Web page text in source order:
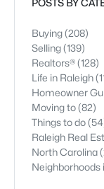
POSTS BY
Buying(208)
Selling(139)
Realtors®(128)
Life in Raleigh
Homeowner
Moving to(82)
Things to do
Raleigh Real
North Carolina
Neighborhoods